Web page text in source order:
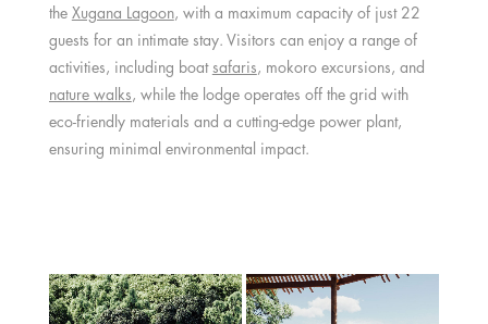
the Xugana Lagoon, with a maximum capacity of just 22
guests for an intimate stay. Visitors can enjoy a range of
activities, including boatsafaris, mokoro excursions, and
nature walks, while the lodge operates off the grid with
eco-friendly materials and a cutting-edge power plant,
ensuring minimal environmental impact.